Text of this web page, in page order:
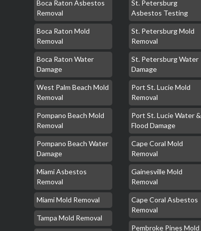
Boca Raton Asbestos
Removal
Boca Raton Mold
Removal
Boca Raton Water
Damage
West Palm Beach Mold
Removal
Pompano Beach Mold
Removal
Pompano Beach Water
Damage
Miami Asbestos
Removal
Miami Mold Removal
Tampa Mold Removal
St. Petersburg
Asbestos Testing
St. Petersburg Mold
Removal
St. Petersburg Water
Damage
Port St. Lucie Mold
Removal
Port St. Lucie Water &
Flood Damage
Cape Coral Mold
Removal
Gainesville Mold
Removal
Cape Coral Asbestos
Removal
Pembroke Pines Mold